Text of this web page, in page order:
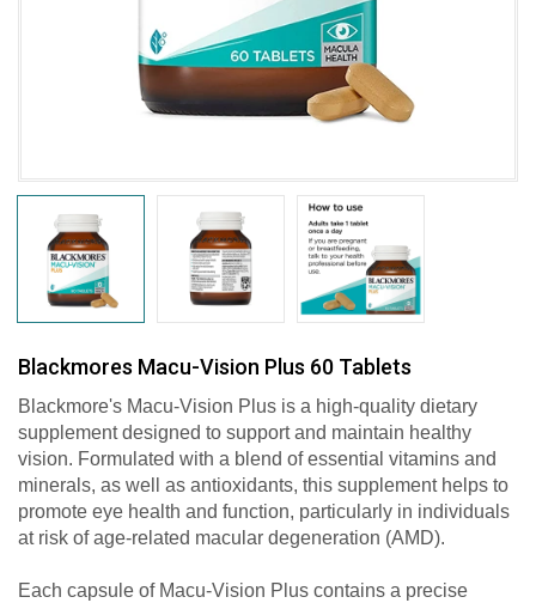
Blackmores Macu-Vision Plus 60 Tablets
Blackmore's Macu-Vision Plus is a high-quality dietary
supplement designed to support and maintain healthy
vision. Formulated with a blend of essential vitamins and
minerals, as well as antioxidants, this supplement helps to
promote eye health and function, particularly in individuals
at risk of age-related macular degeneration (AMD).
Each capsule of Macu-Vision Plus contains a precise